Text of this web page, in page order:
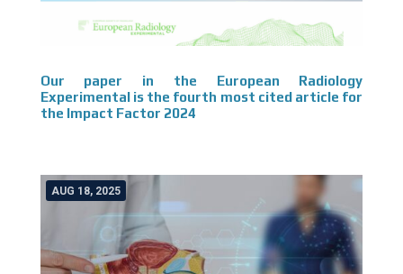
Our paper in the European Radiology
Experimental is the fourth most cited article for
the Impact Factor 2024
AUG 18, 2025